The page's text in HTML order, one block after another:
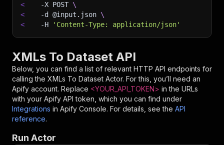
<
-X POST \
<
-d @input.json \
<
-H 'Content-Type: application/json'
XMLs To Dataset API
Below, you can find a list of relevant HTTP API endpoints for
calling the XMLs To Dataset Actor. For this, you’ll need an
Apify account. Replace <YOUR_API_TOKEN> in the URLs
with your Apify API token, which you can find under
Integrations in Apify Console. For details, see the API
reference.
Run Actor